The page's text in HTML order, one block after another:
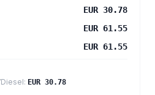
EUR 30.78
EUR 61.55
EUR 61.55
Diesel: EUR 30.78